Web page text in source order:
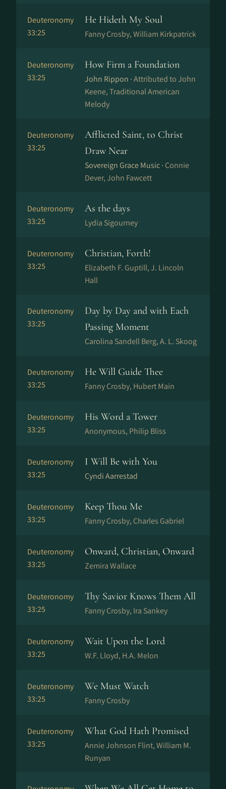
Deuteronomy
33:25
He Hideth My Soul
Fanny Crosby, William Kirkpatrick
Deuteronomy
33:25
How Firm a Foundation
John Rippon ·Attributed to John
Keene, Traditional American
Melody
Deuteronomy
33:25
Afflicted Saint, to Christ
Draw Near
Sovereign Grace Music · Connie
Dever, John Fawcett
Deuteronomy
33:25
As the days
Lydia Sigourney
Deuteronomy
33:25
Christian, Forth!
Elizabeth F. Guptill, J. Lincoln
Hall
Deuteronomy
33:25
Day by Day and with Each
Passing Moment
Carolina Sandell Berg, A. L. Skoog
Deuteronomy
33:25
He Will Guide Thee
Fanny Crosby, Hubert Main
Deuteronomy
33:25
His Word a Tower
Anonymous, Philip Bliss
Deuteronomy
33:25
I Will Be with You
Cyndi Aarrestad
Deuteronomy
33:25
Keep Thou Me
Fanny Crosby, Charles Gabriel
Deuteronomy
33:25
Onward, Christian, Onward
Zemira Wallace
Deuteronomy
33:25
Thy Savior Knows Them All
Fanny Crosby, Ira Sankey
Deuteronomy
33:25
Wait Upon the Lord
W.F. Lloyd, H.A. Melon
Deuteronomy
33:25
We Must Watch
Fanny Crosby
Deuteronomy
33:25
What God Hath Promised
Annie Johnson Flint, William M.
Runyan